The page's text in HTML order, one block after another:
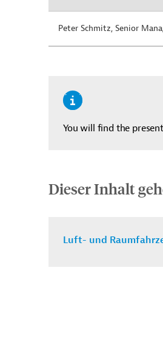
Peter Schmitz, Senior
You will find the
Dieser Inhalt
Luft- und